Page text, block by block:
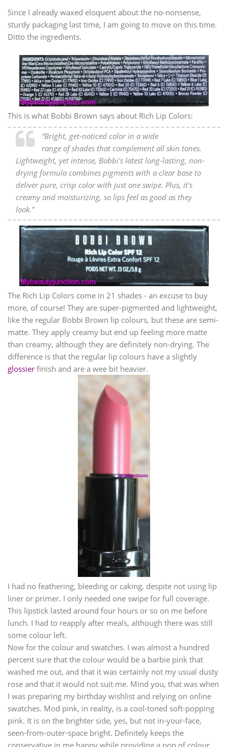
Since I already waxed eloquent about the no-nonsense,
sturdy packaging last time, I am going to move on this time.
Ditto the ingredients.
This is what Bobbi Brown says about Rich Lip Colors:
“Bright, get-noticed color in a wide
range of shades that complement all skin tones.
Lightweight, yet intense, Bobbi's latest long-lasting, non-
drying formula combines pigments with a clear base to
deliver pure, crisp color with just one swipe. Plus, it's
creamy and moisturizing, so lips feel as good as they
look."
The Rich Lip Colors come in 21 shades - an excuse to buy
more, of course! They are super-pigmented and lightweight,
like the regular Bobbi Brown lip colours, but these are semi-
matte. They apply creamy but end up feeling more matte
than creamy, although they are definitely non-drying. The
difference is that the regular lip colours have a slightly
glossier finish and are a wee bit heavier.
I had no feathering, bleeding or caking, despite not using lip
liner or primer. I only needed one swipe for full coverage.
This lipstick lasted around four hours or so on me before
lunch. I had to reapply after meals, although there was still
some colour left.
Now for the colour and swatches. I was almost a hundred
percent sure that the colour would be a barbie pink that
washed me out, and that it was certainly not my usual dusty
rose and that it would not suit me. Mind you, that was when
I was preparing my birthday wishlist and relying on online
swatches. Mod pink, in reality, is a cool-toned soft-popping
pink. It is on the brighter side, yes, but not in-your-face,
seen-from-outer-space bright. Definitely keeps the
conservative in me happy while providing a pop of colour